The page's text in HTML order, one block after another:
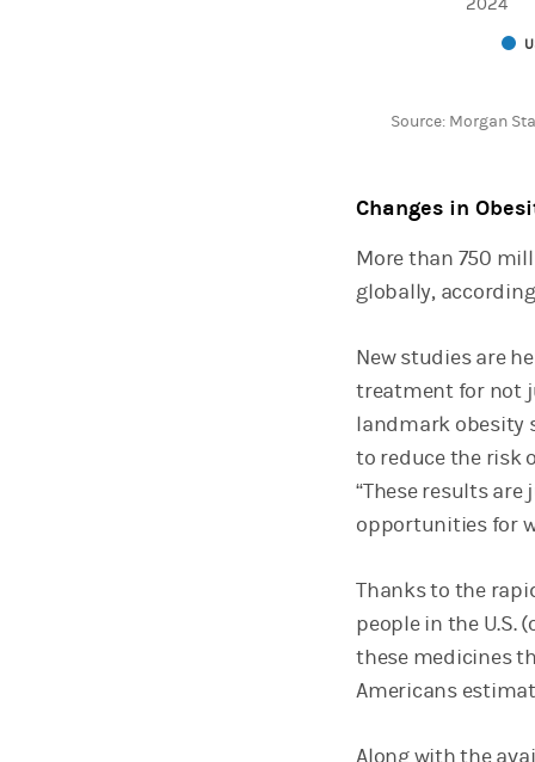
2024
Source: Morgan
Changes in
More than 750
globally,
New studies are
treatment for not
landmark obesity
to reduce the risk
“These results
opportunities for
Thanks to the
people in the U.S.
these medicines
Americans
Along with the